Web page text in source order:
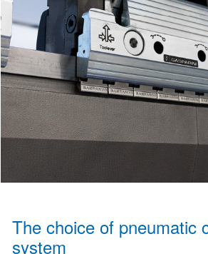
The choice of pneumatic
system